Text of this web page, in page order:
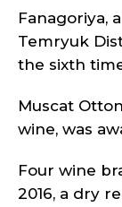
Fanagoriya,
Temryuk
the sixth
Muscat
wine, was
Four wine
2016, a dry